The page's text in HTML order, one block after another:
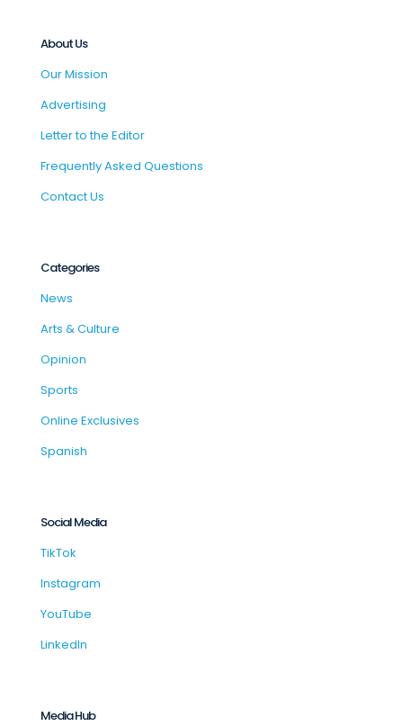
About Us
Our Mission
Advertising
Letter to the Editor
Frequently Asked Questions
Contact Us
Categories
News
Arts & Culture
Opinion
Sports
Online Exclusives
Spanish
Social Media
TikTok
Instagram
YouTube
LinkedIn
Media Hub